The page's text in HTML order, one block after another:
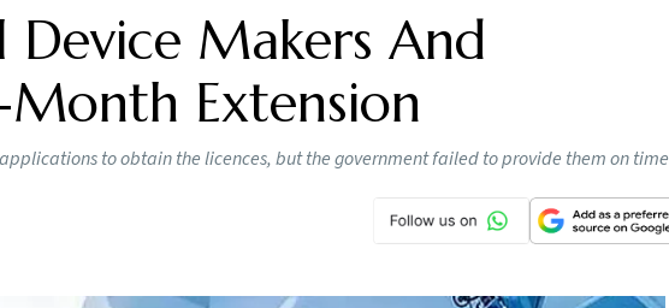
Makers And
Extension
to obtain the licences, but the government failed to provide them on time